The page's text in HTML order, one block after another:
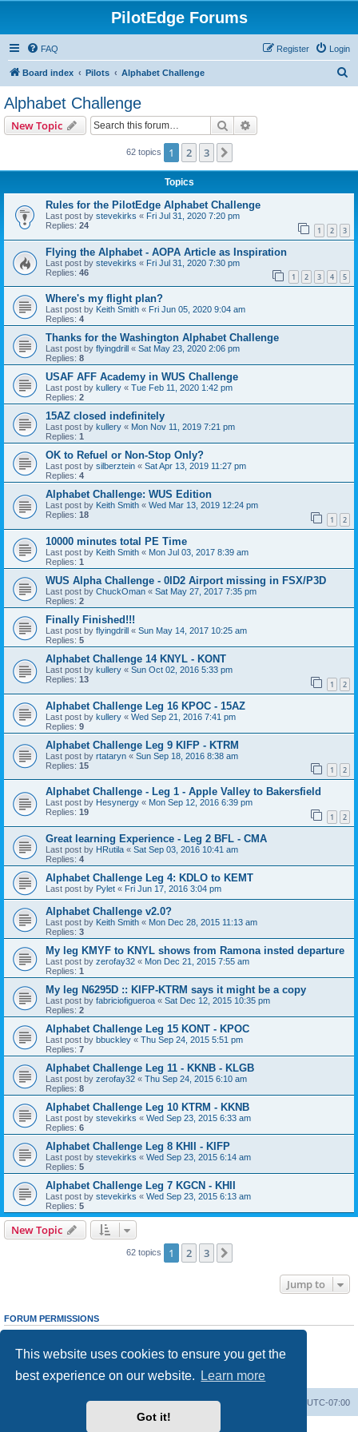
This website uses cookies to ensure you get the
best experience on our website.
Learn more
Got it!
PilotEdge Forums
FAQ Login
Register
Board index Pilots Alphabet Challenge
Alphabet Challenge
New Topic Search
62 topics 1 2 3
Topics
Rules for the PilotEdge Alphabet Challenge
Last post by stevekirks « Fri Jul 31, 2020 7:20 pm
Replies: 24 1 2 3
Flying the Alphabet - AOPA Article as Inspiration
Last post by stevekirks « Fri Jul 31, 2020 7:30 pm
Replies: 46 1 2 3 4 5
Where's my flight plan?
Last post by Keith Smith « Fri Jun 05, 2020 9:04 am
Replies: 4
Thanks for the Washington Alphabet Challenge
Last post by flyingdrill « Sat May 23, 2020 2:06 pm
Replies: 8
USAF AFF Academy in WUS Challenge
Last post by kullery « Tue Feb 11, 2020 1:42 pm
Replies: 2
15AZ closed indefinitely
Last post by kullery « Mon Nov 11, 2019 7:21 pm
Replies: 1
OK to Refuel or Non-Stop Only?
Last post by silberztein « Sat Apr 13, 2019 11:27 pm
Replies: 4
Alphabet Challenge: WUS Edition
Last post by Keith Smith « Wed Mar 13, 2019 12:24 pm
Replies: 18 1 2
10000 minutes total PE Time
Last post by Keith Smith « Mon Jul 03, 2017 8:39 am
Replies: 1
WUS Alpha Challenge - 0ID2 Airport missing in FSX/P3D
Last post by ChuckOman « Sat May 27, 2017 7:35 pm
Replies: 2
Finally Finished!!!
Last post by flyingdrill « Sun May 14, 2017 10:25 am
Replies: 5
Alphabet Challenge 14 KNYL - KONT
Last post by kullery « Sun Oct 02, 2016 5:33 pm
Replies: 13 1 2
Alphabet Challenge Leg 16 KPOC - 15AZ
Last post by kullery « Wed Sep 21, 2016 7:41 pm
Replies: 9
Alphabet Challenge Leg 9 KIFP - KTRM
Last post by rtataryn « Sun Sep 18, 2016 8:38 am
Replies: 15 1 2
Alphabet Challenge - Leg 1 - Apple Valley to Bakersfield
Last post by Hesynergy « Mon Sep 12, 2016 6:39 pm
Replies: 19 1 2
Great learning Experience - Leg 2 BFL - CMA
Last post by HRutila « Sat Sep 03, 2016 10:41 am
Replies: 4
Alphabet Challenge Leg 4: KDLO to KEMT
Last post by Pylet « Fri Jun 17, 2016 3:04 pm
Alphabet Challenge v2.0?
Last post by Keith Smith « Mon Dec 28, 2015 11:13 am
Replies: 3
My leg KMYF to KNYL shows from Ramona insted departure
Last post by zerofay32 « Mon Dec 21, 2015 7:55 am
Replies: 1
My leg N6295D :: KIFP-KTRM says it might be a copy
Last post by fabriciofigueroa « Sat Dec 12, 2015 10:35 pm
Replies: 2
Alphabet Challenge Leg 15 KONT - KPOC
Last post by bbuckley « Thu Sep 24, 2015 5:51 pm
Replies: 7
Alphabet Challenge Leg 11 - KKNB - KLGB
Last post by zerofay32 « Thu Sep 24, 2015 6:10 am
Replies: 8
Alphabet Challenge Leg 10 KTRM - KKNB
Last post by stevekirks « Wed Sep 23, 2015 6:33 am
Replies: 6
Alphabet Challenge Leg 8 KHII - KIFP
Last post by stevekirks « Wed Sep 23, 2015 6:14 am
Replies: 5
Alphabet Challenge Leg 7 KGCN - KHII
Last post by stevekirks « Wed Sep 23, 2015 6:13 am
Replies: 5
New Topic
62 topics 1 2 3
Jump to
FORUM PERMISSIONS
cannotedit your posts in this forum
Youcannotpost attachments in this forum
UTC-07:00
Delete cookies